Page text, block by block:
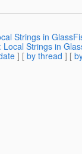
Strings in
Local Strings in
] [ by thread ] [